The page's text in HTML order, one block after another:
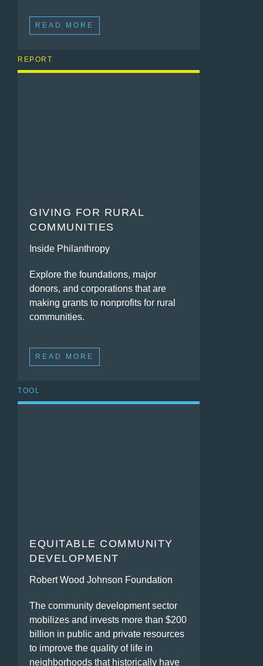
READ MORE
REPORT
GIVING FOR RURAL
COMMUNITIES
Inside Philanthropy
Explore the foundations, major
donors, and corporations that are
making grants to nonprofits for rural
communities.
READ MORE
TOOL
EQUITABLE COMMUNITY
DEVELOPMENT
Robert Wood Johnson Foundation
The community development sector
mobilizes and invests more than $200
billion in public and private resources
to improve the quality of life in
neighborhoods that historically have